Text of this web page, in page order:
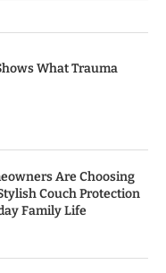
What Trauma
Are Choosing
Couch Protection
Family Life